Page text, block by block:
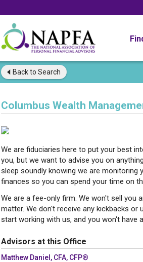
Back to Search
Columbus Wealth
We are fiduciaries here to put your best
you, but we want to advise you on
sleep soundly knowing we are monitoring
finances so you can spend your time on
We are a fee-only firm. We won't sell you
matter. We don't receive any kickbacks or
start working with us, and you won't have
Advisors at this Office
Matthew Daniel, CFA, CFP®